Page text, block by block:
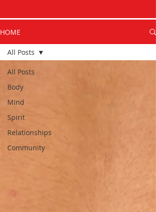
HOME
All Posts
Body
Mind
Spirit
Relationships
Community
All Posts